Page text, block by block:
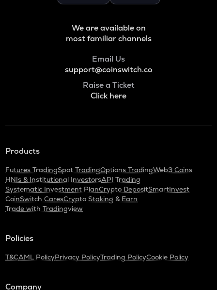
We are available on
most familiar channels
Email Us
support@coinswitch.co
Raise a Ticket
Click here
Products
Futures TradingSpot TradingOptions TradingWeb3 Coins
HNIs & Institutional InvestorsAPI Trading
Systematic Investment PlanCrypto DepositSmartInvest
CoinSwitch CaresCrypto Staking & Earn
Trade with Tradingview
Policies
T&CAML PolicyPrivacy PolicyTrading PolicyCookie Policy
Company